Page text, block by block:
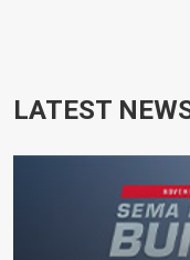
LATEST